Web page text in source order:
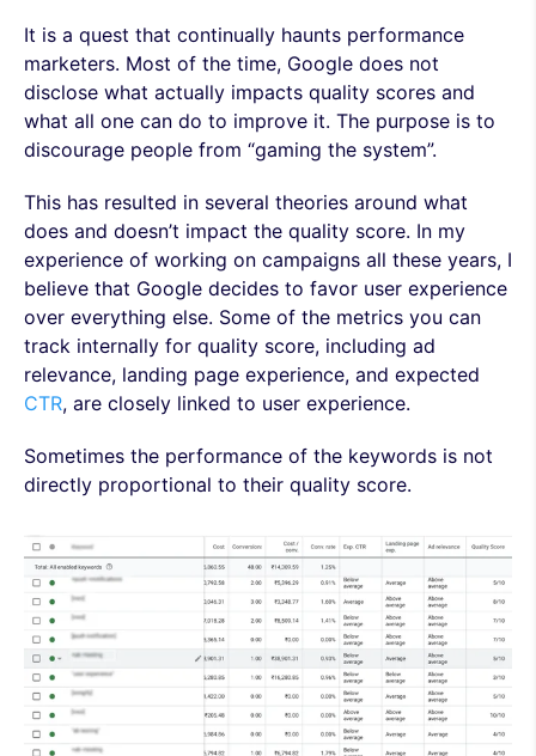
It is a quest that continually haunts performance
marketers. Most of the time, Google does not
disclose what actually impacts quality scores and
what all one can do to improve it. The purpose is to
discourage people from “gaming the system”.
This has resulted in several theories around what
does and doesn’t impact the quality score. In my
experience of working on campaigns all these years, I
believe that Google decides to favor user experience
over everything else. Some of the metrics you can
track internally for quality score, including ad
relevance, landing page experience, and expected
CTR, are closely linked to user experience.
Sometimes the performance of the keywords is not
directly proportional to their quality score.